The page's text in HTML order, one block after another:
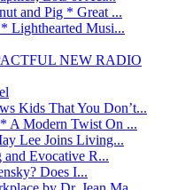
and Pig * Great ...
Lighthearted Musi...
NEW RADIO
Kids That You Don’t...
A Modern Twist On ...
Lee Joins Living...
Evocative R...
Does I...